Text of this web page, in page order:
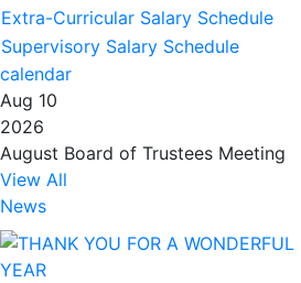
Extra-Curricular Salary Schedule
Supervisory Salary Schedule
calendar
Aug 10
2026
August Board of Trustees Meeting
View All
News